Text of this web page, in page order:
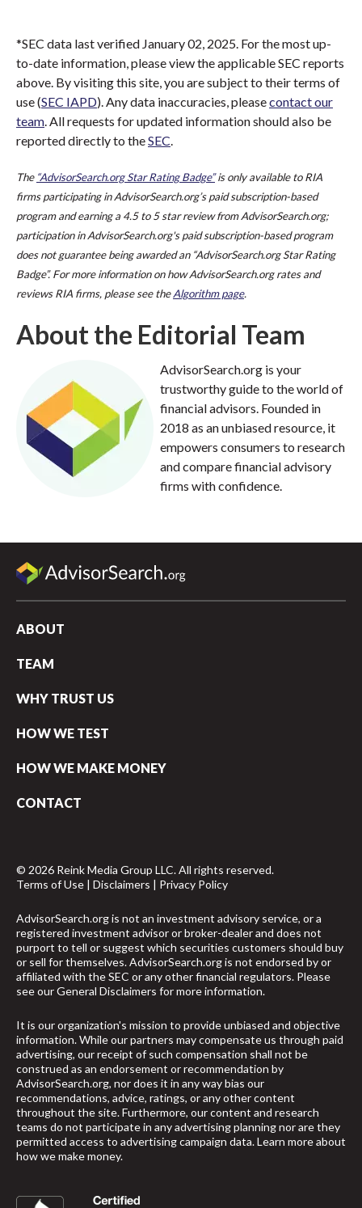
*SEC data last verified January 02, 2025. For the most up-
to-date information, please view the applicable SEC reports
above. By visiting this site, you are subject to their terms of
use (SEC IAPD). Any data inaccuracies, pleasecontact our
team. All requests for updated information should also be
reported directly to theSEC.
The “AdvisorSearch.org Star Rating Badge”is only available to RIA
firms participating in AdvisorSearch.org’s paid subscription-based
program and earning a 4.5 to 5 star review from AdvisorSearch.org;
participation in AdvisorSearch.org's paid subscription-based program
does not guarantee being awarded an “AdvisorSearch.org Star Rating
Badge”. For more information on how AdvisorSearch.org rates and
reviews RIA firms, please see theAlgorithm page.
About the Editorial Team
AdvisorSearch.org is your
trustworthy guide to the world of
financial advisors. Founded in
2018 as an unbiased resource, it
empowers consumers to research
and compare financial advisory
firms with confidence.
ABOUT
TEAM
WHY TRUST US
HOW WE TEST
HOW WE MAKE MONEY
CONTACT
© 2026 Reink Media Group LLC. All rights reserved.
Terms of Use | Disclaimers | Privacy Policy
AdvisorSearch.org is not an investment advisory service, or a
registered investment advisor or broker-dealer and does not
purport to tell or suggest which securities customers should buy
or sell for themselves. AdvisorSearch.org is not endorsed by or
affiliated with the SEC or any other financial regulators. Please
see ourGeneral Disclaimers for more information.
It is our organization's mission to provide unbiased and objective
information. While our partners may compensate us through paid
advertising, our receipt of such compensation shall not be
construed as an endorsement or recommendation by
AdvisorSearch.org, nor does it in any way bias our
recommendations, advice, ratings, or any other content
throughout the site. Furthermore, our content and research
teams do not participate in any advertising planning nor are they
permitted access to advertising campaign data.Learn more about
how we make money.